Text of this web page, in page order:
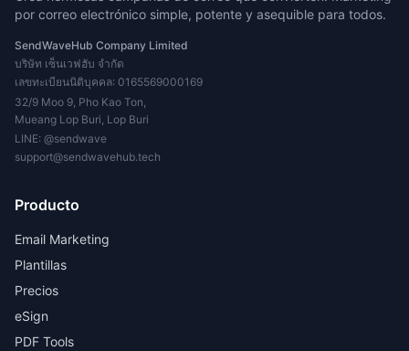
por correo electrónico simple, potente y asequible para todos.
SendWaveHub Company Limited
บริษัท เซ็นเวฟฮับ จำกัด
เลขทะเบียนนิติบุคคล: 0165569000169
32/9 Moo 9, Pho Kao Ton,
Mueang Lop Buri, Lop Buri
LINE: @sendwave
support@sendwavehub.tech
Producto
Email Marketing
Plantillas
Precios
eSign
PDF Tools